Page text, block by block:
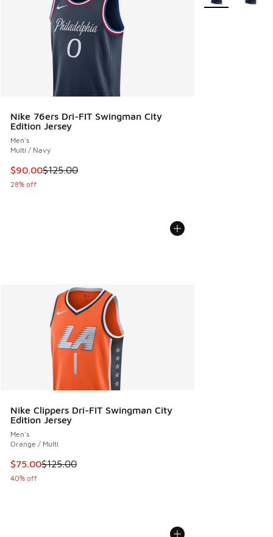
Nike 76ers Dri-FIT Swingman City
Edition Jersey
Men's
Multi / Navy
This item is on sale. Price dropped from $125.00 to $90.00
$90.00$125.00
28% off
Nike Clippers Dri-FIT Swingman City
Edition Jersey
Men's
Orange / Multi
This item is on sale. Price dropped from $125.00 to $75.00
$75.00$125.00
40% off